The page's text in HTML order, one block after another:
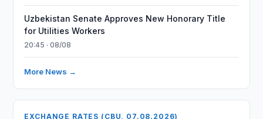
Uzbekistan Senate Approves New Honorary Title
for Utilities Workers
20:45 · 08/08
More News →
EXCHANGE RATES (CBU, 07.08.2026)